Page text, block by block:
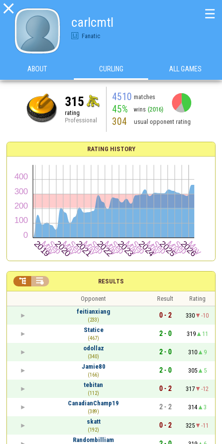

carlcmtl
Fanatic
☰
ABOUT CURLING ALL GAMES
315
rating
Professional
4510 matches
45% wins (2016)
304 usual opponent rating
RATING HISTORY
RESULTS
 
Opponent Result
Rating
feitianxiang
(233)
0 - 2 330
-10
Statice
(467)
2 - 0 319
11
odollaz
(340)
2 - 0 310
9
Jamie80
(166)
2 - 0 305
5
tebitan
(112)
0 - 2 317
-12
CanadianChamp19
(389)
2 - 2 314
3
skatt
(192)
0 - 2 325
-11
Randombilliam